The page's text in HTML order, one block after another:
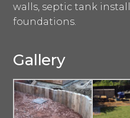
walls, septic tank
foundations.
Gallery